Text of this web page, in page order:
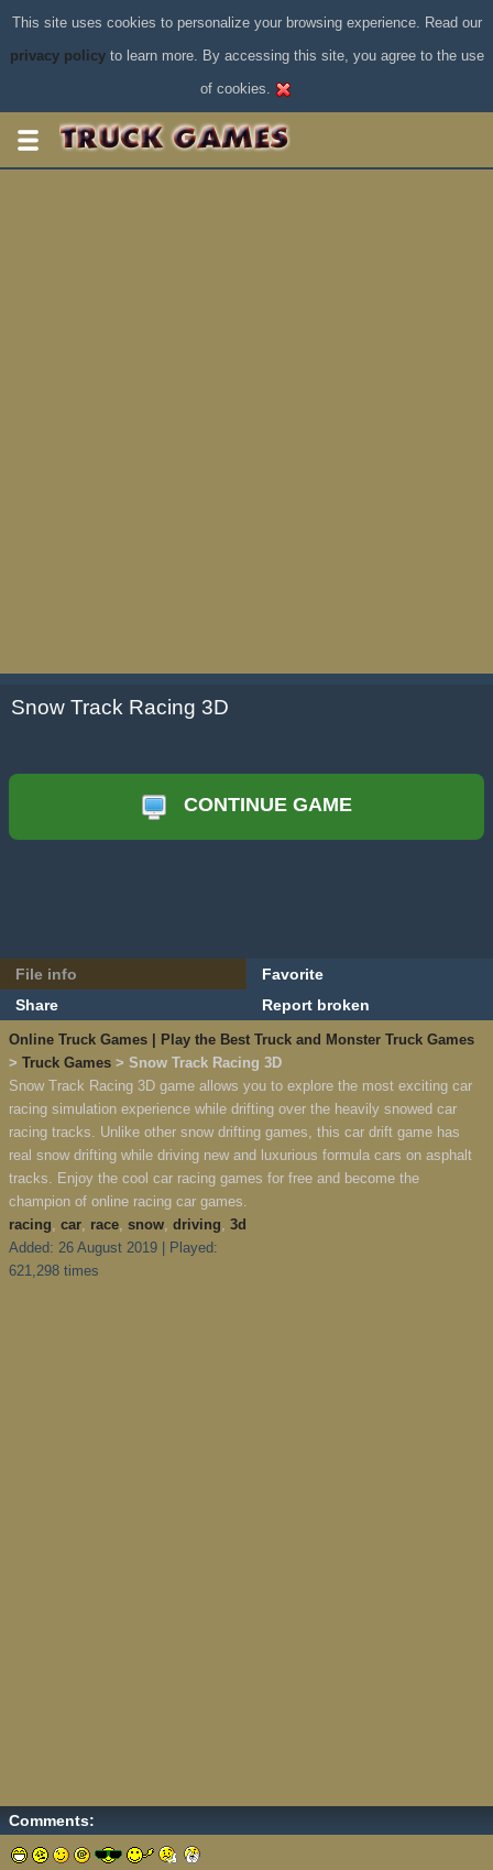
This site uses cookies to personalize your browsing experience. Read our
privacy policyto learn more. By accessing this site, you agree to the use
of cookies.
Snow Track Racing 3D
CONTINUE GAME
File info
Favorite
Share
Report broken
Online Truck Games | Play the Best Truck and Monster Truck Games
> Truck Games > Snow Track Racing 3D
Snow Track Racing 3D game allows you to explore the most exciting car
racing simulation experience while drifting over the heavily snowed car
racing tracks. Unlike other snow drifting games, this car drift game has
real snow drifting while driving new and luxurious formula cars on asphalt
tracks. Enjoy the cool car racing games for free and become the
champion of online racing car games.
racing, car, race, snow, driving, 3d
Added: 26 August 2019 | Played:
621,298 times
Comments: